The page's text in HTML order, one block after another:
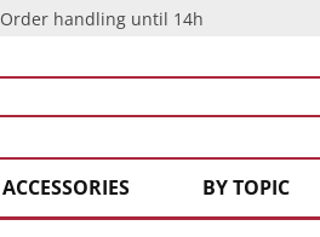
Order handling until 14h
ACCESSORIES BY TOPIC